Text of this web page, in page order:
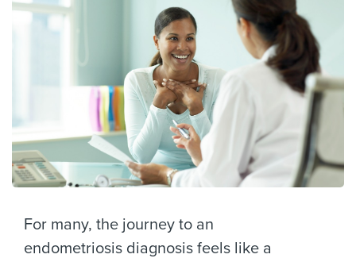
For many, the journey to an
endometriosis diagnosis feels like a